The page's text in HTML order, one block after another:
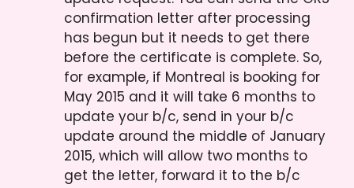
confirmation letter after processing
has begun but it needs to get there
before the certificate is complete. So,
for example, if Montreal is booking for
May 2015 and it will take 6 months to
update your b/c, send in your b/c
update around the middle of January
2015, which will allow two months to
get the letter, forward it to the b/c